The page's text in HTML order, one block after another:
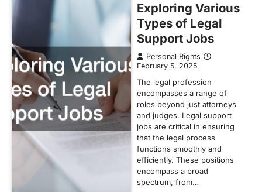
Exploring Various
Types of Legal
Support Jobs
Personal Rights
February 5, 2025
The legal profession
encompasses a range of
roles beyond just attorneys
and judges. Legal support
jobs are critical in ensuring
that the legal process
functions smoothly and
efficiently. These positions
encompass a broad
spectrum, from…